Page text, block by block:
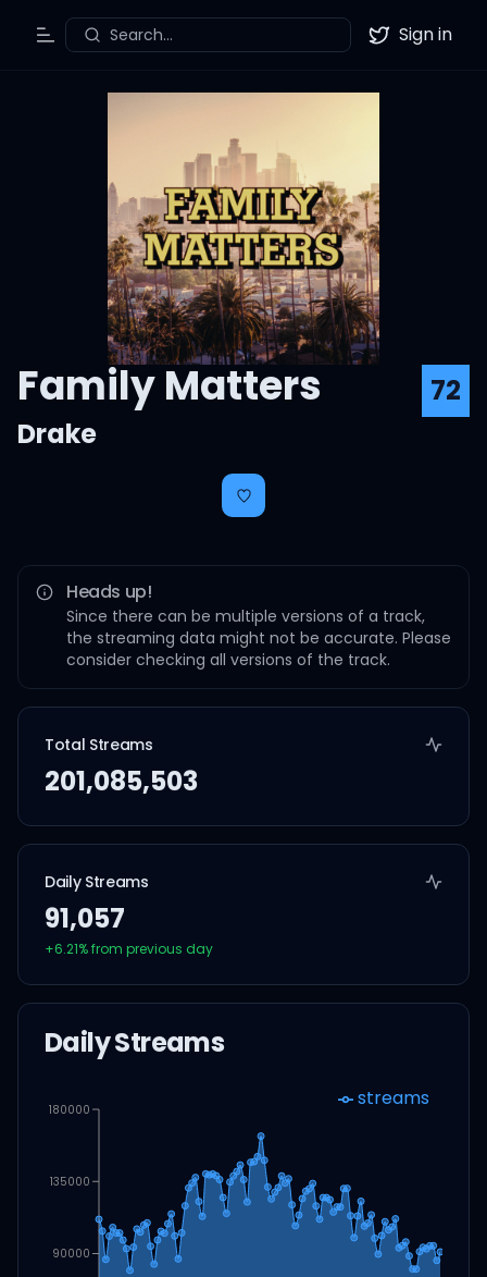
Toggle Menu
Search... Twitter
Sign in
Family Matters
72
Drake
Heads up!
Since there can be multiple versions of a track,
the streaming data might not be accurate. Please
consider checking all versions of the track.
Total Streams
201,085,503
Daily Streams
91,057
+6.21% from previous day
Daily Streams
90000
135000
180000 streams